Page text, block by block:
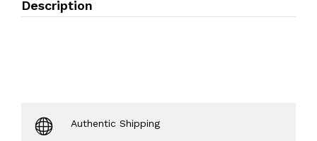
Description
Authentic Shipping